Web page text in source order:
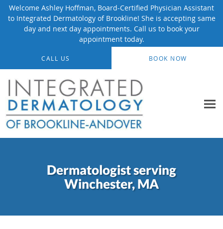
Welcome Ashley Hoffman, Board-Certified Physician Assistant
to Integrated Dermatology of Brookline! She is accepting same
day and next day appointments. Call us to book your
appointment today.
CALL US BOOK NOW
Dermatologist serving
Winchester, MA